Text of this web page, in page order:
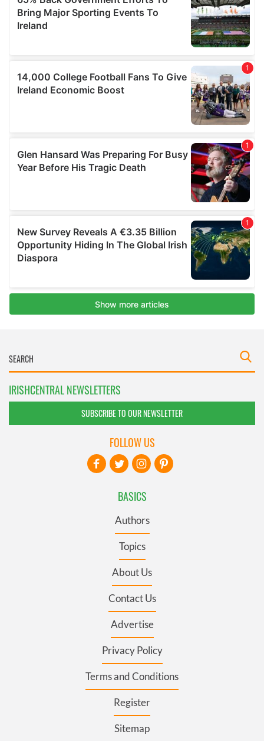
IRISHCENTRAL NEWSLETTERS
SUBSCRIBE TO OUR NEWSLETTER
BASICS
Authors
Topics
About Us
Contact Us
Advertise
Privacy Policy
Terms and Conditions
Register
Sitemap
FOLLOW US